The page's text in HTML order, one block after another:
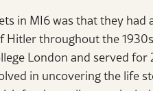
in MI6 was that they had
throughout the
London and served
in uncovering the life